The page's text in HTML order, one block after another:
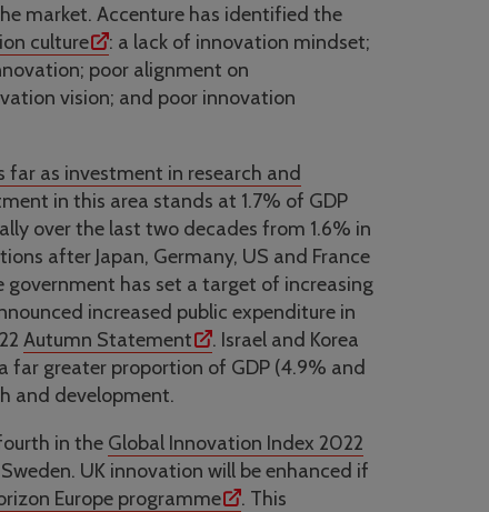
market. Accenture has identified the
culture
: a lack of innovation mindset;
poor alignment on
vision; and poor innovation
far as investment in research and
in this area stands at 1.7% of GDP
over the last two decades from 1.6% in
after Japan, Germany, US and France
has set a target of increasing
increased public expenditure in
Autumn Statement
. Israel and Korea
far greater proportion of GDP (4.9% and
and development.
in the Global Innovation Index 2022
UK innovation will be enhanced if
Europe programme
. This